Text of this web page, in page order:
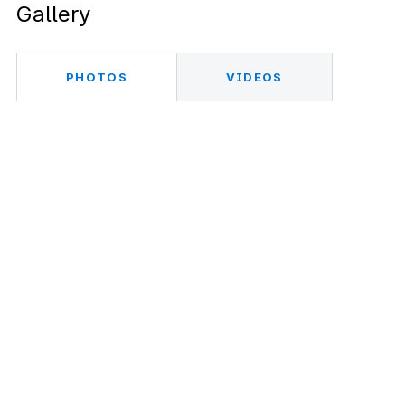
Gallery
PHOTOS VIDEOS